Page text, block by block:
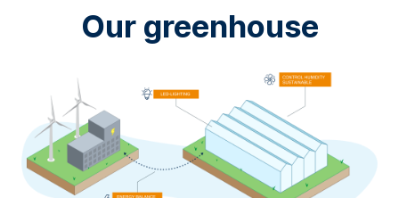
Our greenhouse